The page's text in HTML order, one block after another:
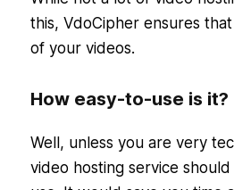
this, VdoCipher ensures
of your videos.
How easy-to-use is it?
Well, unless you are very
video hosting service